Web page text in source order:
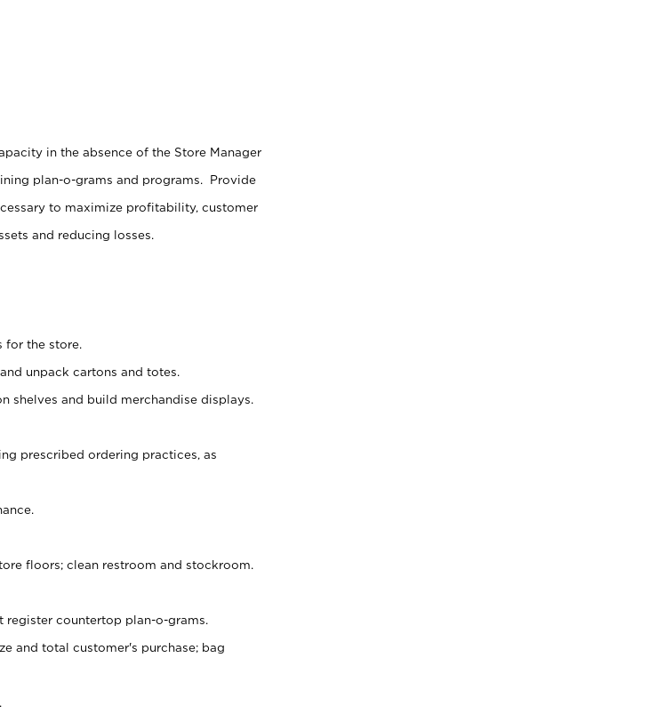
in the absence of the Store Manager
plan-o-grams and programs. Provide
to maximize profitability, customer
and reducing losses.
for the store.
unpack cartons and totes.
shelves and build merchandise displays.
prescribed ordering practices, as
floors; clean restroom and stockroom.
countertop plan-o-grams.
and total customer's purchase; bag